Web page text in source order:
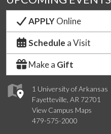
1 University of Arkansas
Fayetteville, AR 72701
View Campus Maps
479-575-2000
APPLYOnline
Schedule a Visit
Make a Gift